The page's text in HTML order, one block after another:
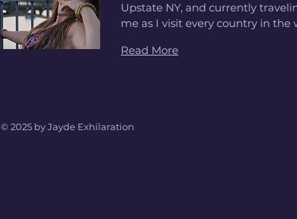
Upstate NY, and currently
me as I visit every country in the
Read More
© 2025 by Jayde Exhilaration